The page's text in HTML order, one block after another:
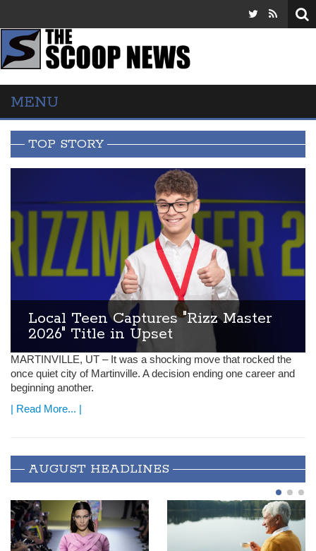
MENU
TOP STORY
Local Teen Captures "Rizz Master
2026" Title in Upset
MARTINVILLE, UT – It was a shocking move that rocked the
once quiet city of Martinville. A decision ending one career and
beginning another.
| Read More... |
AUGUST HEADLINES